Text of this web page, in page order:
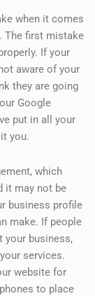
when it comes
The first mistake
If your
aware of your
they are going
Google
put in all your
you.
which
it may not be
business profile
make. If people
your business,
services.
website for
to place